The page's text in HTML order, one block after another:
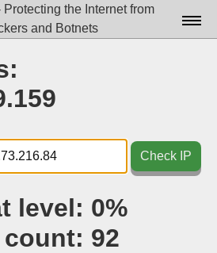
Protecting the Internet from
and Botnets
Docs▾
Tools▾
Blog
Check IP
level: 0%
92